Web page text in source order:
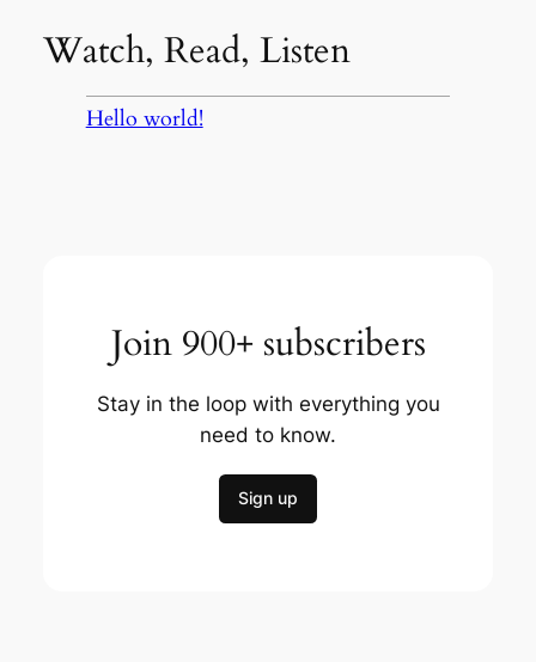
Watch, Read, Listen
Hello world!
Join 900+ subscribers
Stay in the loop with everything you
need to know.
Sign up